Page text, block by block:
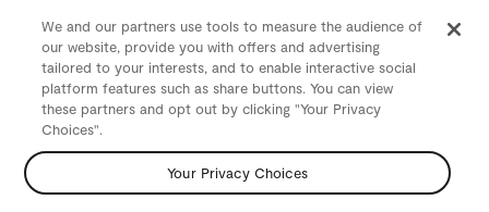
We and our partners use tools to measure the audience of
our website, provide you with offers and advertising
tailored to your interests, and to enable interactive social
platform features such as share buttons. You can view
these partners and opt out by clicking "Your Privacy
Choices".
Your Privacy Choices